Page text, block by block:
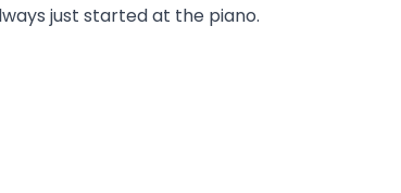
just started at the piano.